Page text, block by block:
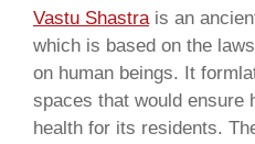
Vastu Shastrais an
which is based on the
on human beings. It
spaces that would ensure
health for its residents.